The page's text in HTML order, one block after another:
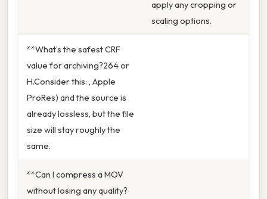
apply any cropping or
scaling options.
**What’s the safest CRF
value for archiving?264 or
H.Consider this: , Apple
ProRes) and the source is
already lossless, but the file
size will stay roughly the
same.
**Can I compress a MOV
without losing any quality?